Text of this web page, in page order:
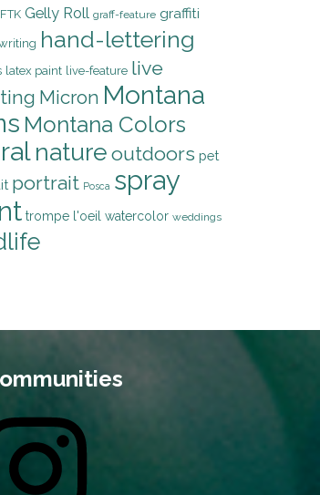
FTK Gelly Roll graff-feature graffiti
hand-lettering
latex paint live-feature live
Micron Montana
Montana Colors
nature outdoors pet
portrait Posca spray
trompe l'oeil watercolor weddings